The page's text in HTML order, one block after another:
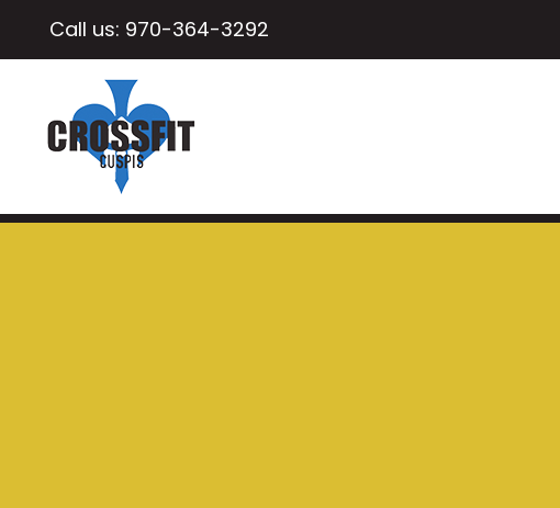
Call us: 970-364-3292